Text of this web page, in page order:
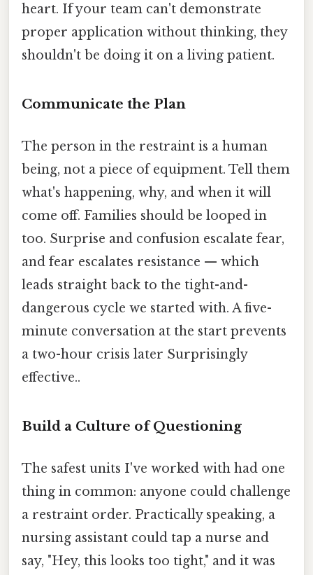
heart. If your team can't demonstrate
proper application without thinking, they
shouldn't be doing it on a living patient.
Communicate the Plan
The person in the restraint is a human
being, not a piece of equipment. Tell them
what's happening, why, and when it will
come off. Families should be looped in
too. Surprise and confusion escalate fear,
and fear escalates resistance — which
leads straight back to the tight-and-
dangerous cycle we started with. A five-
minute conversation at the start prevents
a two-hour crisis later Surprisingly
effective..
Build a Culture of Questioning
The safest units I've worked with had one
thing in common: anyone could challenge
a restraint order. Practically speaking, a
nursing assistant could tap a nurse and
say, "Hey, this looks too tight," and it was